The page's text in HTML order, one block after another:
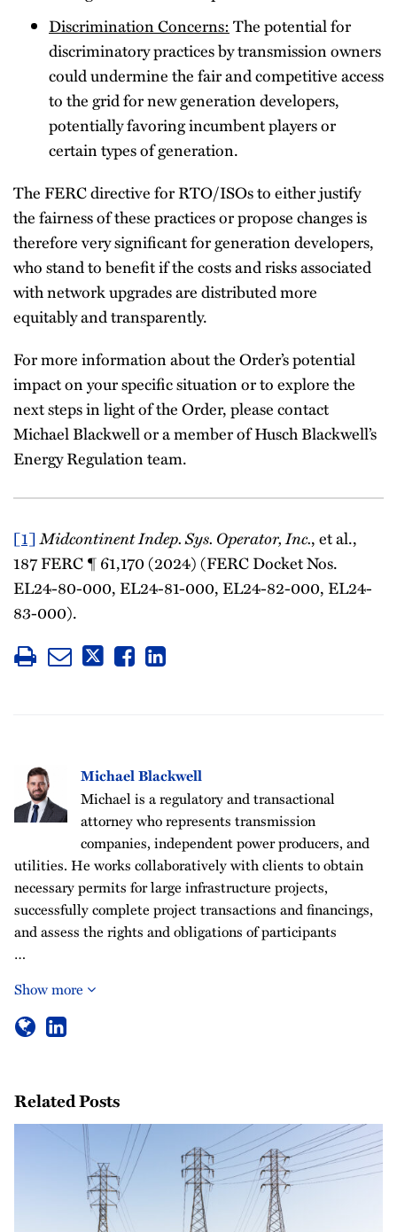
Discrimination Concerns: The potential for
discriminatory practices by transmission owners
could undermine the fair and competitive access
to the grid for new generation developers,
potentially favoring incumbent players or
certain types of generation.
The FERC directive for RTO/ISOs to either justify
the fairness of these practices or propose changes is
therefore very significant for generation developers,
who stand to benefit if the costs and risks associated
with network upgrades are distributed more
equitably and transparently.
For more information about the Order’s potential
impact on your specific situation or to explore the
next steps in light of the Order, please contact
Michael Blackwell or a member of Husch Blackwell’s
Energy Regulation team.
[1]Midcontinent Indep. Sys. Operator, Inc., et al.,
187 FERC ¶ 61,170 (2024) (FERC Docket Nos.
EL24-80-000, EL24-81-000, EL24-82-000, EL24-
83-000).
Michael Blackwell
Michael is a regulatory and transactional
attorney who represents transmission
companies, independent power producers, and
utilities. He works collaboratively with clients to obtain
necessary permits for large infrastructure projects,
successfully complete project transactions and financings,
and assess the rights and obligations of participants
…
Show more
Related Posts